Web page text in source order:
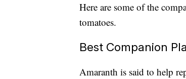
Here are some of the
tomatoes.
Best Companion
Amaranth is said to help